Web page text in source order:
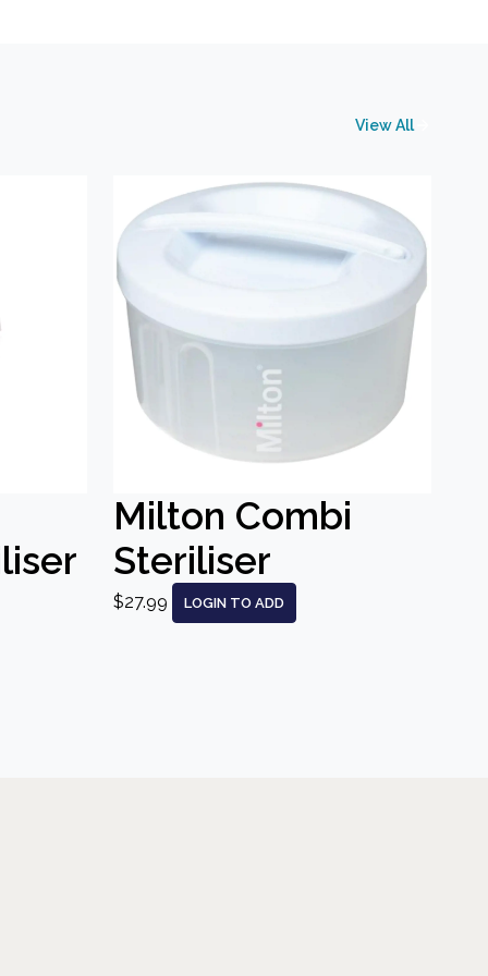
View All
Milton Combi
Steriliser
$27.99 LOGIN TO ADD